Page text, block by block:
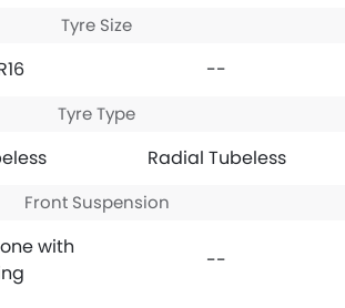
Tyre Size
--
Tyre Type
Radial Tubeless
Front Suspension
with
--